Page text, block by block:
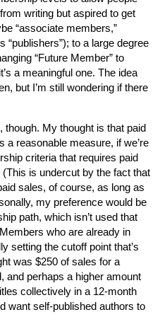
writing but aspired to get
“associate members,”
“publishers”); to a large degree
“Future Member” to
a meaningful one. The idea
but I’m still wondering if there
My thought is that paid
a reasonable measure, if we’re
criteria that requires paid
is undercut by the fact that
sales, of course, as long as
my preference would be
path, which isn’t used that
who are already in
setting the cutoff point that’s
was $250 of sales for a
and perhaps a higher amount
collectively in a 12-month
want self-published authors to